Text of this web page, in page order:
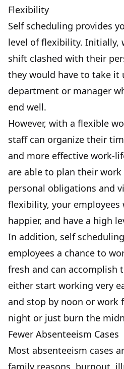
Flexibility
Self scheduling provides
level of flexibility. Initially,
shift clashed with their
they would have to take it
department or manager
end well.
However, with a flexible
staff can organize their
and more effective work-
are able to plan their
personal obligations and
flexibility, your employees
happier, and have a high
In addition, self
employees a chance to
fresh and can accomplish
either start working very
and stop by noon or work
night or just burn the
Fewer Absenteeism Cases
Most absenteeism cases
family reasons, burnout,